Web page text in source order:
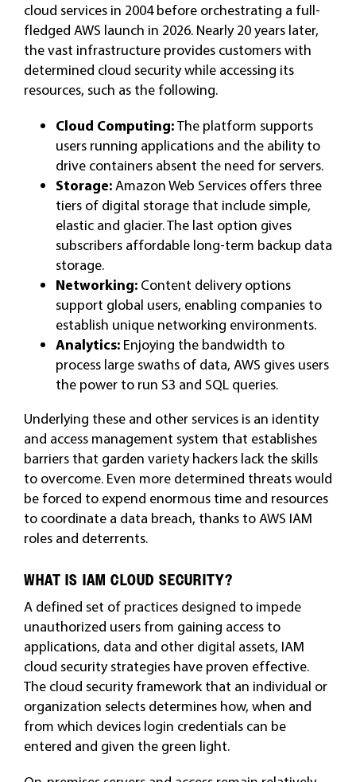
cloud services in 2004 before orchestrating a full-
fledged AWS launch in 2026. Nearly 20 years later,
the vast infrastructure provides customers with
determined cloud security while accessing its
resources, such as the following.
Cloud Computing:The platform supports
users running applications and the ability to
drive containers absent the need for servers.
Storage:Amazon Web Services offers three
tiers of digital storage that include simple,
elastic and glacier. The last option gives
subscribers affordable long-term backup data
storage.
Networking: Content delivery options
support global users, enabling companies to
establish unique networking environments.
Analytics: Enjoying the bandwidth to
process large swaths of data, AWS gives users
the power to run S3 and SQL queries.
Underlying these and other services is an identity
and access management system that establishes
barriers that garden variety hackers lack the skills
to overcome. Even more determined threats would
be forced to expend enormous time and resources
to coordinate a data breach, thanks to AWS IAM
roles and deterrents.
WHAT IS IAM CLOUD SECURITY?
A defined set of practices designed to impede
unauthorized users from gaining access to
applications, data and other digital assets, IAM
cloud security strategies have proven effective.
The cloud security framework that an individual or
organization selects determines how, when and
from which devices login credentials can be
entered and given the green light.